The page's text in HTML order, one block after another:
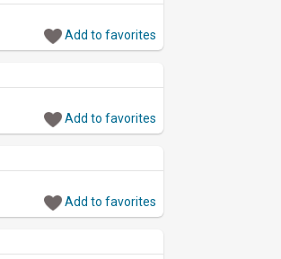
Add to favorites
Add to favorites
Add to favorites